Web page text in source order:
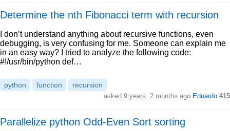
Determine the nth Fibonacci term with recursion
I don’t understand anything about recursive functions, even
debugging, is very confusing for me. Someone can explain me
in an easy way? I tried to analyze the following code:
#!/usr/bin/python def…
python function recursion
asked 9 years, 2 months ago Eduardo 415
Parallelize python Odd-Even Sort sorting